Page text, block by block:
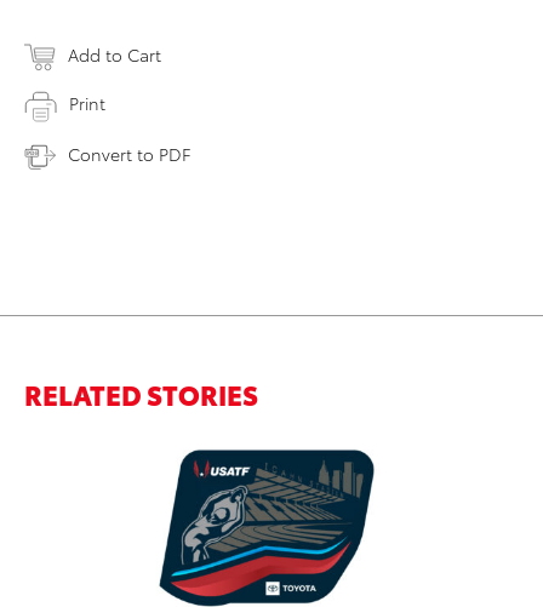
Add to Cart
Print
Convert to PDF
RELATED STORIES